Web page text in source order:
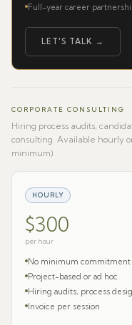
Full-year career
LET'S TALK →
CORPORATE CONSULTING
Hiring process audits,
consulting. Available hourly
minimum).
HOURLY
$300
per hour
No minimum commitment
Project-based or ad hoc
Hiring audits, process
Invoice per session